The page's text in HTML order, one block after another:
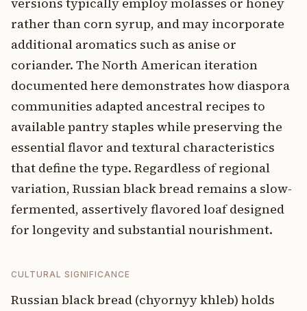
rather than corn syrup, and may incorporate
additional aromatics such as anise or
coriander. The North American iteration
documented here demonstrates how diaspora
communities adapted ancestral recipes to
available pantry staples while preserving the
essential flavor and textural characteristics
that define the type. Regardless of regional
variation, Russian black bread remains a slow-
fermented, assertively flavored loaf designed
for longevity and substantial nourishment.
CULTURAL SIGNIFICANCE
Russian black bread (chyornyy khleb) holds